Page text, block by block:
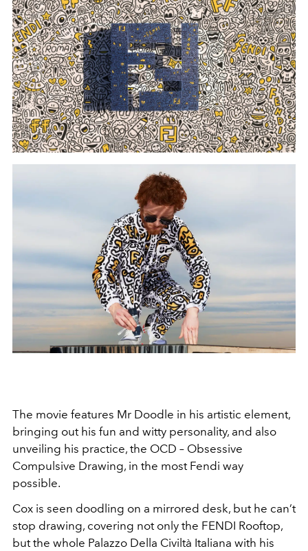
The movie features Mr Doodle in his artistic element,
bringing out his fun and witty personality, and also
unveiling his practice, the OCD – Obsessive
Compulsive Drawing, in the most Fendi way
possible.
Cox is seen doodling on a mirrored desk, but he can’t
stop drawing, covering not only the FENDI Rooftop,
but the whole Palazzo Della Civiltà Italiana with his